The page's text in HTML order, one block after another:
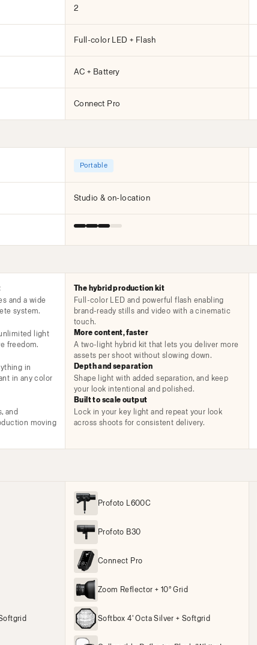
2
Full-color LED + Flash
AC + Battery
Connect Pro
Portable
Studio & on-location
and a wide
system.
light
freedom.
in
in any color
and
moving
The hybrid production kit
Full-color LED and powerful flash enabling
brand-ready stills and video with a cinematic
touch.
More content, faster
A two-light hybrid kit that lets you deliver more
assets per shoot without slowing down.
Depth and separation
Shape light with added separation, and keep
your look intentional and polished.
Built to scale output
Lock in your key light and repeat your look
across shoots for consistent delivery.
Profoto L600C
Profoto B30
Connect Pro
Zoom Reflector + 10° Grid
Softbox 4' Octa Silver + Softgrid